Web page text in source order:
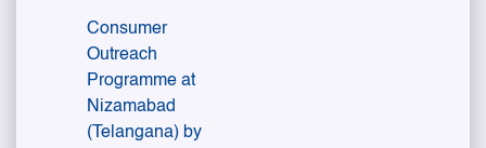
Consumer
Outreach
Programme at
Nizamabad
(Telangana) by